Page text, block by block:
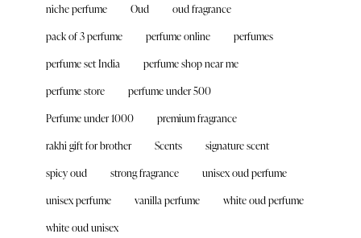
niche perfume
Oud
oud fragrance
pack of 3 perfume
perfume online
perfumes
perfume set India
perfume shop near me
perfume store
perfume under 500
Perfume under 1000
premium fragrance
rakhi gift for brother
Scents
signature scent
spicy oud
strong fragrance
unisex oud perfume
unisex perfume
vanilla perfume
white oud perfume
white oud unisex